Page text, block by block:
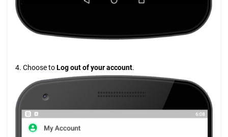
4. Choose toLog outof your account.